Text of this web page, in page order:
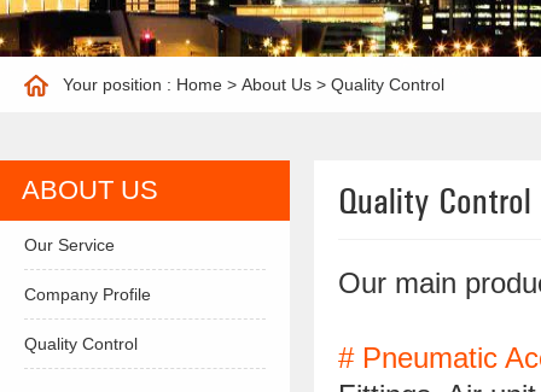
Your position : Home > About Us > Quality Control
ABOUT US
Our Service
Company Profile
Quality Control
Quality Control
Our main
# Pneumatic